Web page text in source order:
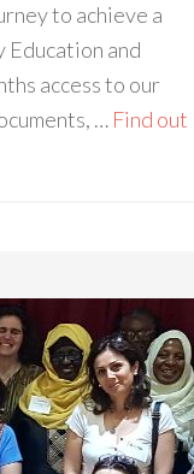
to achieve a
and
access to our
… Find out